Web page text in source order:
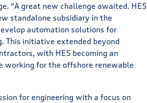
“A great new challenge awaited. HES
standalone subsidiary in the
automation solutions for
This initiative extended beyond
with HES becoming an
working for the offshore renewable
for engineering with a focus on